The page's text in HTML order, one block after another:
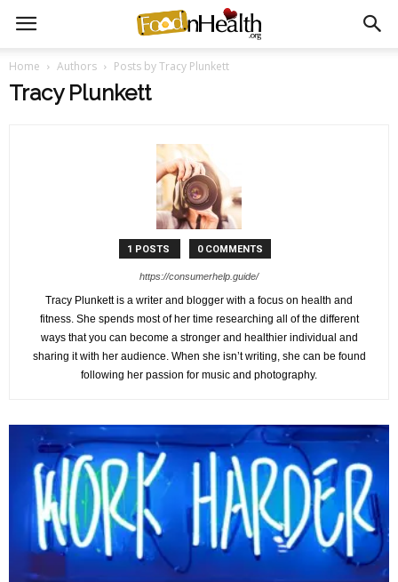
Home Authors Posts by Tracy Plunkett
Tracy Plunkett
1 POSTS 0 COMMENTS
https://consumerhelp.guide/
Tracy Plunkett is a writer and blogger with a focus on health and
fitness. She spends most of her time researching all of the different
ways that you can become a stronger and healthier individual and
sharing it with her audience. When she isn’t writing, she can be found
following her passion for music and photography.